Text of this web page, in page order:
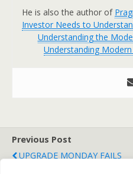
He is also the author of
Investor Needs to
Understanding the
Understanding
Previous Post
UPGRADE MONDAY FAILS